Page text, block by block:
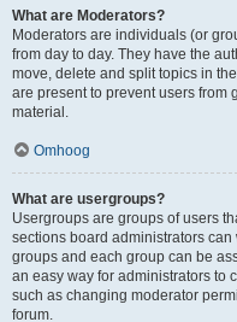
What are Moderators?
Moderators are individuals (or
from day to day. They have the
move, delete and split topics in
are present to prevent users from
material.
Omhoog
What are usergroups?
Usergroups are groups of users
sections board administrators
groups and each group can be
an easy way for administrators to
such as changing moderator
forum.